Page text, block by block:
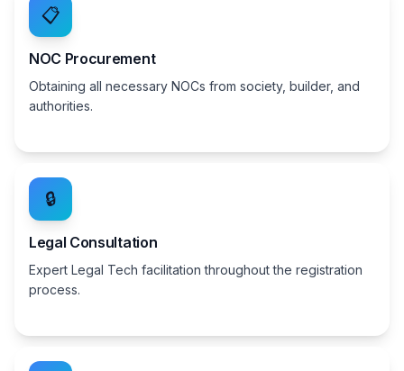
📋
NOC Procurement
Obtaining all necessary NOCs from society, builder, and
authorities.
🔒
Legal Consultation
Expert Legal Tech facilitation throughout the registration
process.